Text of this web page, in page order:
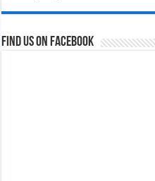
Find us on Facebook